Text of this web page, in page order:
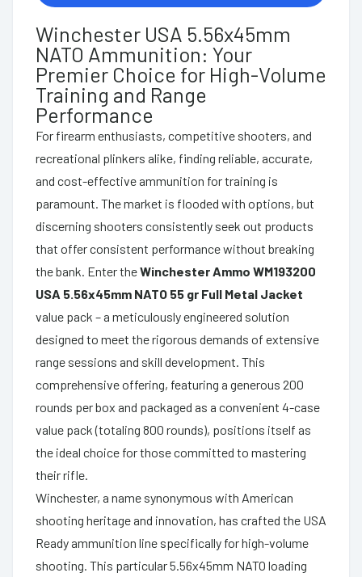
Winchester USA 5.56x45mm
NATO Ammunition: Your
Premier Choice for High-Volume
Training and Range
Performance
For firearm enthusiasts, competitive shooters, and
recreational plinkers alike, finding reliable, accurate,
and cost-effective ammunition for training is
paramount. The market is flooded with options, but
discerning shooters consistently seek out products
that offer consistent performance without breaking
the bank. Enter theWinchester Ammo WM193200
USA 5.56x45mm NATO 55 gr Full Metal Jacket
value pack – a meticulously engineered solution
designed to meet the rigorous demands of extensive
range sessions and skill development. This
comprehensive offering, featuring a generous 200
rounds per box and packaged as a convenient 4-case
value pack (totaling 800 rounds), positions itself as
the ideal choice for those committed to mastering
their rifle.
Winchester, a name synonymous with American
shooting heritage and innovation, has crafted the USA
Ready ammunition line specifically for high-volume
shooting. This particular 5.56x45mm NATO loading